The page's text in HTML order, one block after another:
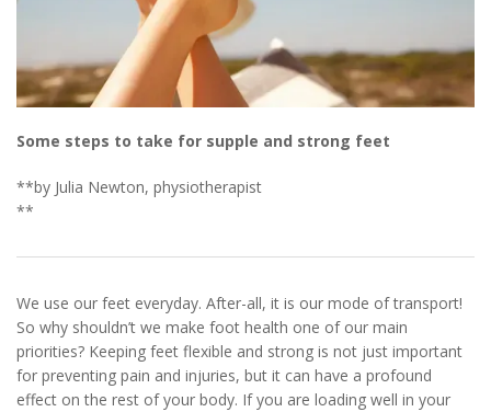
Some steps to take for supple and strong feet
**by Julia Newton, physiotherapist
**
We use our feet everyday. After-all, it is our mode of transport!
So why shouldn’t we make foot health one of our main
priorities? Keeping feet flexible and strong is not just important
for preventing pain and injuries, but it can have a profound
effect on the rest of your body. If you are loading well in your